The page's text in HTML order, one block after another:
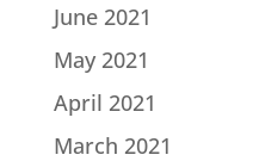
June 2021
May 2021
April 2021
March 2021